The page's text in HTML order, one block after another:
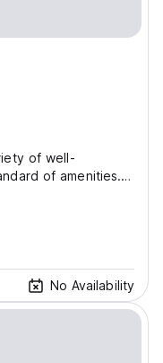
of well-
of amenities.
skills will
Host
No Availability